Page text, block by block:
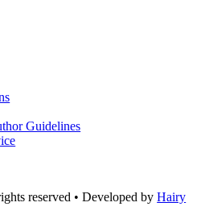
Guidelines
reserved • Developed byHairy